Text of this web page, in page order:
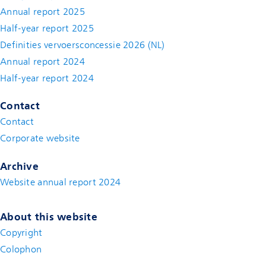
Annual report 2025
Half-year report 2025
Definities vervoersconcessie 2026 (NL)
Annual report 2024
Half-year report 2024
Contact
Contact(new window)
Corporate website
Archive
Website annual report 2024
About this website
Copyright
Colophon